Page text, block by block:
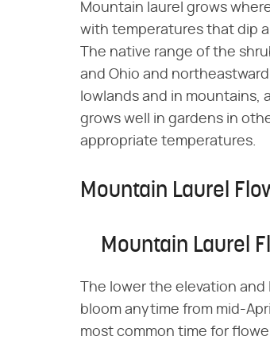
Mountain laurel grows
with temperatures that dip
The native range of the
and Ohio and
lowlands and in
grows well in gardens in
appropriate temperatures.
Mountain Laurel
Mountain Laurel
The lower the elevation
bloom anytime from mid-
most common time for